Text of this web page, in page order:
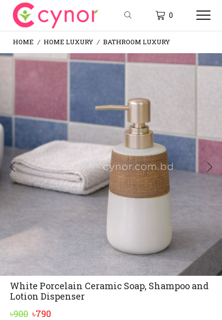
0
HOME / HOME LUXURY / BATHROOM LUXURY
White Porcelain Ceramic Soap, Shampoo and
Lotion Dispenser
৳900 Original
৳790